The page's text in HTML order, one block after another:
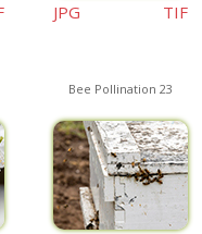
JPG TIF
Bee Pollination 23